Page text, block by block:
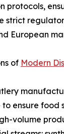
protocols,
strict
European
of Modern
ensure food
volume